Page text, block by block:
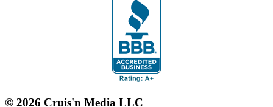
© 2026 Cruis'n Media LLC